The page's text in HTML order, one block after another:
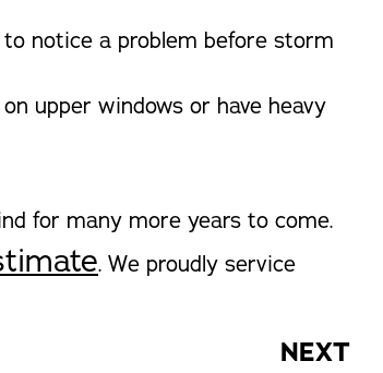
notice a problem before storm
upper windows or have heavy
for many more years to come.
. We proudly service
NEXT